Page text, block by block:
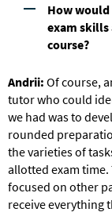
How would
exam skills
course?
Andrii: Of course,
tutor who could
we had was to
rounded
the varieties of
allotted exam
focused on other
receive everything